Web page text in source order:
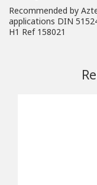
Recommended by
applications DIN
H1 Ref 158021